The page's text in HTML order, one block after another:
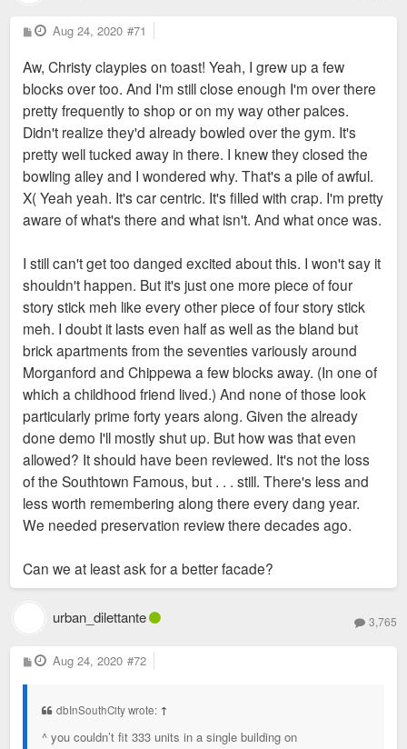
P
o
t
Aug 24, 2020 #71
Aw, Christy claypies on toast! Yeah, I grew up a few
blocks over too. And I'm still close enough I'm over there
pretty frequently to shop or on my way other palces.
Didn't realize they'd already bowled over the gym. It's
pretty well tucked away in there. I knew they closed the
bowling alley and I wondered why. That's a pile of awful.
X( Yeah yeah. It's car centric. It's filled with crap. I'm pretty
aware of what's there and what isn't. And what once was.
I still can't get too danged excited about this. I won't say it
shouldn't happen. But it's just one more piece of four
story stick meh like every other piece of four story stick
meh. I doubt it lasts even half as well as the bland but
brick apartments from the seventies variously around
Morganford and Chippewa a few blocks away. (In one of
which a childhood friend lived.) And none of those look
particularly prime forty years along. Given the already
done demo I'll mostly shut up. But how was that even
allowed? It should have been reviewed. It's not the loss
of the Southtown Famous, but . . . still. There's less and
less worth remembering along there every dang year.
We needed preservation review there decades ago.
Can we at least ask for a better facade?
urban_dilettante 3,765
P
o
Aug 24, 2020 #72
dbInSouthCity wrote: ↑
^ you couldn’t fit 333 units in a single building on